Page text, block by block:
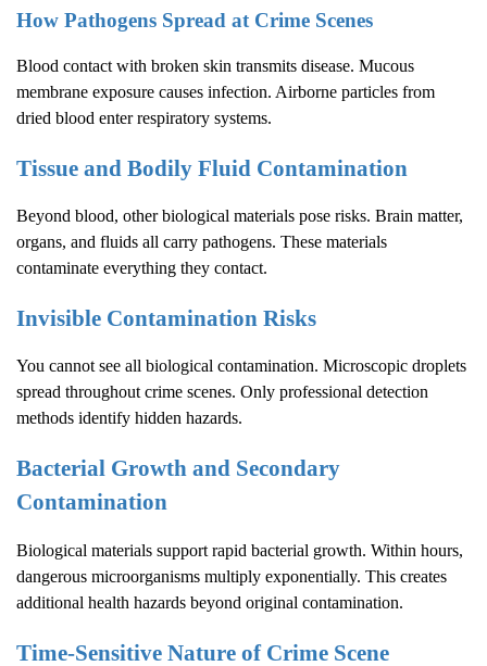
How Pathogens Spread at Crime Scenes
Blood contact with broken skin transmits disease. Mucous
membrane exposure causes infection. Airborne particles from
dried blood enter respiratory systems.
Tissue and Bodily Fluid Contamination
Beyond blood, other biological materials pose risks. Brain matter,
organs, and fluids all carry pathogens. These materials
contaminate everything they contact.
Invisible Contamination Risks
You cannot see all biological contamination. Microscopic droplets
spread throughout crime scenes. Only professional detection
methods identify hidden hazards.
Bacterial Growth and Secondary
Contamination
Biological materials support rapid bacterial growth. Within hours,
dangerous microorganisms multiply exponentially. This creates
additional health hazards beyond original contamination.
Time-Sensitive Nature of Crime Scene